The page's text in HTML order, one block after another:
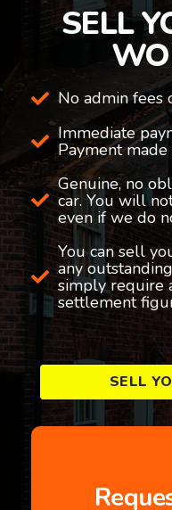
SELL
No admin fees
Immediate
Payment
Genuine, no
car. You will
even if we do
You can sell
any
simply require
settlement
SELL